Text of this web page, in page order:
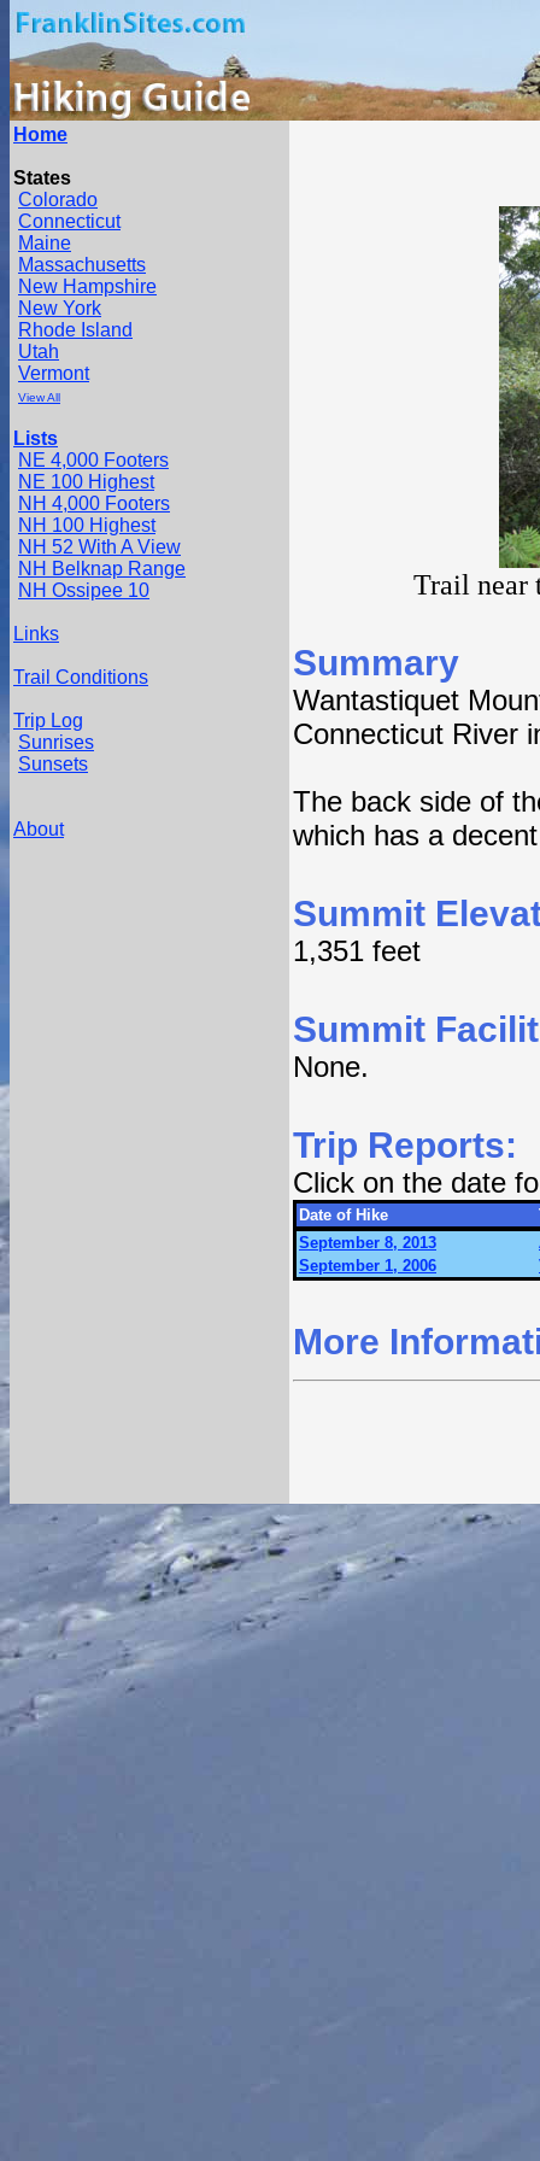
Home
States
Colorado
Connecticut
Maine
Massachusetts
New Hampshire
New York
Rhode Island
Utah
Vermont
View All
Lists
NE 4,000 Footers
NE 100 Highest
NH 4,000 Footers
NH 100 Highest
NH 52 With A View
NH Belknap Range
NH Ossipee 10
Links
Trail Conditions
Trip Log
Sunrises
Sunsets
About
Trail near
Summary
Wantastiquet
Connecticut River
The back side of
which has a
Summit
1,351 feet
Summit
None.
Trip Reports:
Click on the date
Date of Hike
September 8, 2013
September 1, 2006
More